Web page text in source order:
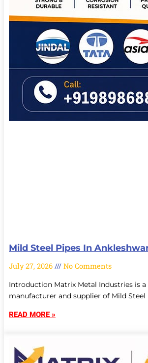
Mild Steel Pipes In
July 27, 2026 No Comments
Introduction Matrix Metal Industries is
manufacturer and supplier of Mild Steel
READ MORE »